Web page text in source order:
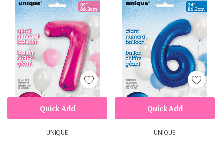
UNIQUE
Quick Add
UNIQUE
Quick Add